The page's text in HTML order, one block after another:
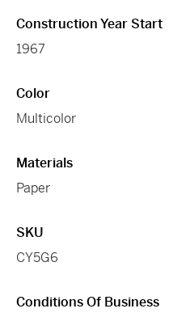
Construction Year Start
1967
Color
Multicolor
Materials
Paper
SKU
CY5G6
Conditions Of Business